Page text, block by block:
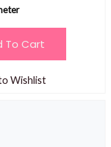
To Cart
Wishlist